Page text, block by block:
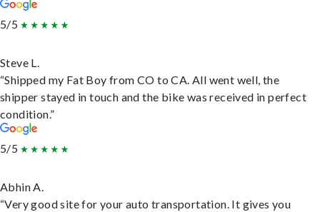
5/5
Steve L.
“Shipped my Fat Boy from CO to CA. All went well, the
shipper stayed in touch and the bike was received in perfect
condition.”
5/5
Abhin A.
“Very good site for your auto transportation. It gives you